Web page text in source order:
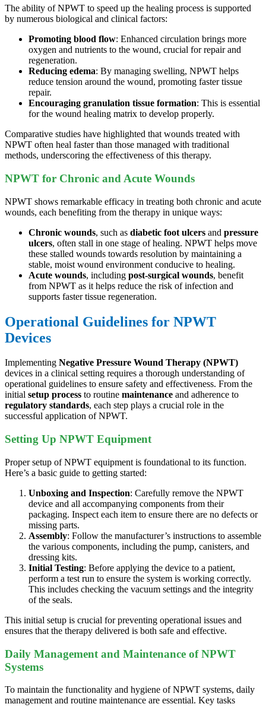
The ability of NPWT to speed up the healing process is supported
by numerous biological and clinical factors:
Promoting blood flow: Enhanced circulation brings more
oxygen and nutrients to the wound, crucial for repair and
regeneration.
Reducing edema: By managing swelling, NPWT helps
reduce tension around the wound, promoting faster tissue
repair.
Encouraging granulation tissue formation: This is essential
for the wound healing matrix to develop properly.
Comparative studies have highlighted that wounds treated with
NPWT often heal faster than those managed with traditional
methods, underscoring the effectiveness of this therapy.
NPWT for Chronic and Acute Wounds
NPWT shows remarkable efficacy in treating both chronic and acute
wounds, each benefiting from the therapy in unique ways:
Chronic wounds, such as diabetic foot ulcers and pressure
ulcers, often stall in one stage of healing. NPWT helps move
these stalled wounds towards resolution by maintaining a
stable, moist wound environment conducive to healing.
Acute wounds, including post-surgical wounds, benefit
from NPWT as it helps reduce the risk of infection and
supports faster tissue regeneration.
Operational Guidelines for NPWT
Devices
Implementing Negative Pressure Wound Therapy (NPWT)
devices in a clinical setting requires a thorough understanding of
operational guidelines to ensure safety and effectiveness. From the
initial setup process to routine maintenance and adherence to
regulatory standards, each step plays a crucial role in the
successful application of NPWT.
Setting Up NPWT Equipment
Proper setup of NPWT equipment is foundational to its function.
Here’s a basic guide to getting started:
Unboxing and Inspection: Carefully remove the NPWT
device and all accompanying components from their
packaging. Inspect each item to ensure there are no defects or
missing parts.
Assembly: Follow the manufacturer’s instructions to assemble
the various components, including the pump, canisters, and
dressing kits.
Initial Testing: Before applying the device to a patient,
perform a test run to ensure the system is working correctly.
This includes checking the vacuum settings and the integrity
of the seals.
This initial setup is crucial for preventing operational issues and
ensures that the therapy delivered is both safe and effective.
Daily Management and Maintenance of NPWT
Systems
To maintain the functionality and hygiene of NPWT systems, daily
management and routine maintenance are essential. Key tasks